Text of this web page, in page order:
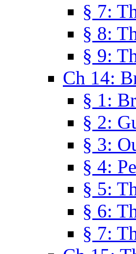
§ 7:
§ 8:
§ 9:
Ch 14:
§ 1:
§ 2:
§ 3:
§ 4:
§ 5:
§ 6:
§ 7: